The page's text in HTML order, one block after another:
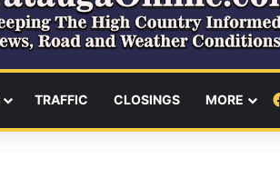
TRAFFIC CLOSINGS MORE